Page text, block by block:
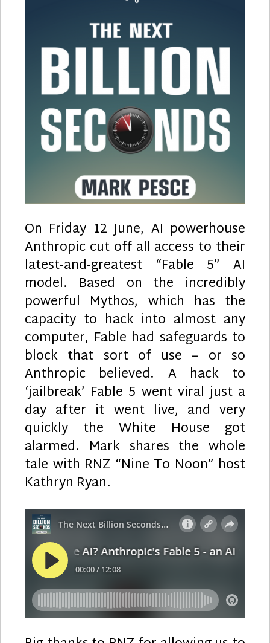
On Friday 12 June, AI powerhouse
Anthropic cut off all access to their
latest-and-greatest “Fable 5” AI
model. Based on the incredibly
powerful Mythos, which has the
capacity to hack into almost any
computer, Fable had safeguards to
block that sort of use – or so
Anthropic believed. A hack to
‘jailbreak’ Fable 5 went viral just a
day after it went live, and very
quickly the White House got
alarmed. Mark shares the whole
tale with RNZ “Nine To Noon” host
Kathryn Ryan.